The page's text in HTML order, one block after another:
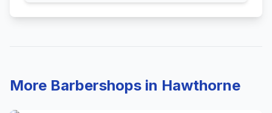
More Barbershops in Hawthorne